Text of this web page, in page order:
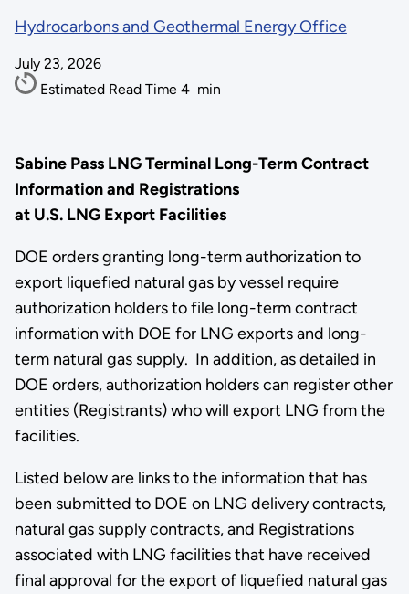
Hydrocarbons and Geothermal Energy Office
July 23, 2026
Estimated Read Time 4 min
Sabine Pass LNG Terminal Long-Term Contract
Information and Registrations
at U.S. LNG Export Facilities
DOE orders granting long-term authorization to
export liquefied natural gas by vessel require
authorization holders to file long-term contract
information with DOE for LNG exports and long-
term natural gas supply. In addition, as detailed in
DOE orders, authorization holders can register other
entities (Registrants) who will export LNG from the
facilities.
Listed below are links to the information that has
been submitted to DOE on LNG delivery contracts,
natural gas supply contracts, and Registrations
associated with LNG facilities that have received
final approval for the export of liquefied natural gas